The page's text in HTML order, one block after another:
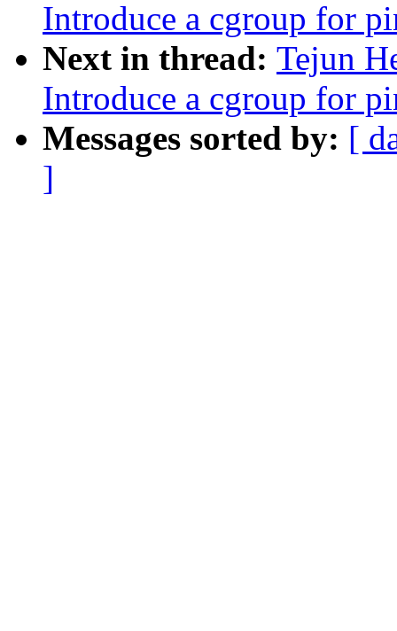
Introduce a cgroup for
Next in thread: Tejun
Introduce a cgroup for
Messages sorted by: [
]